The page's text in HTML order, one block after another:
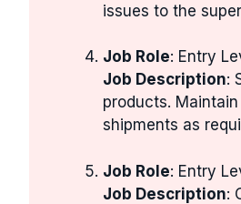
issues to the
Job Role: Entry
Job Description:
products.
shipments as
Job Role: Entry
Job Description: